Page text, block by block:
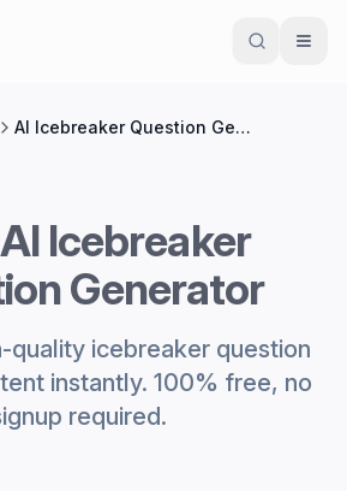
AI Icebreaker Question Generator
Icebreaker
Generator
quality icebreaker question
instantly. 100% free, no
required.